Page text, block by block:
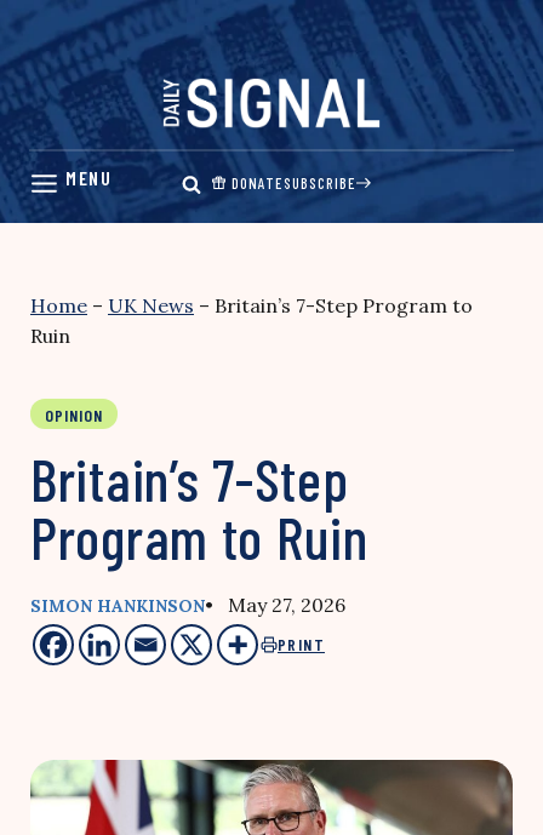
Skip
content
DONATESUBSCRIBE
Home – UK News – Britain’s 7-Step Program to
Ruin
OPINION
Britain’s 7-Step
Program to Ruin
SIMON HANKINSON• May 27, 2026
PRINT